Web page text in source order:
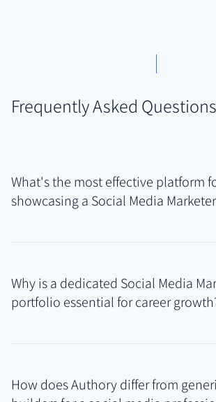
Frequently Asked Questions
What's the most effective platform
showcasing a Social Media
platforms like Instagram, TikTok,
ability to automatically find and back
reflects your true multi-platform
Why is a dedicated Social Media
portfolio essential for career
ability to drive engagement and
How does Authory differ from